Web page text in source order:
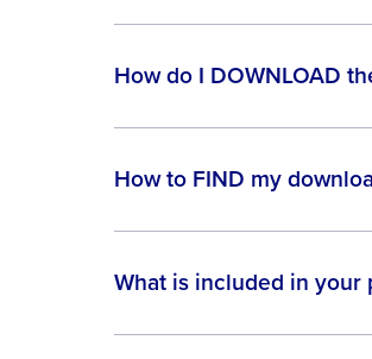
How do I DOWNLOAD
How to FIND my
What is included in your